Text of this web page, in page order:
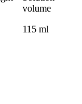
volume
115 ml